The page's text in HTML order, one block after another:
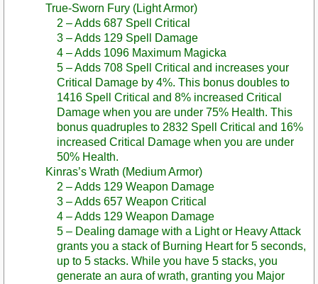
True-Sworn Fury (Light Armor)
2 – Adds 687 Spell Critical
3 – Adds 129 Spell Damage
4 – Adds 1096 Maximum Magicka
5 – Adds 708 Spell Critical and increases your
Critical Damage by 4%. This bonus doubles to
1416 Spell Critical and 8% increased Critical
Damage when you are under 75% Health. This
bonus quadruples to 2832 Spell Critical and 16%
increased Critical Damage when you are under
50% Health.
Kinras’s Wrath (Medium Armor)
2 – Adds 129 Weapon Damage
3 – Adds 657 Weapon Critical
4 – Adds 129 Weapon Damage
5 – Dealing damage with a Light or Heavy Attack
grants you a stack of Burning Heart for 5 seconds,
up to 5 stacks. While you have 5 stacks, you
generate an aura of wrath, granting you Major